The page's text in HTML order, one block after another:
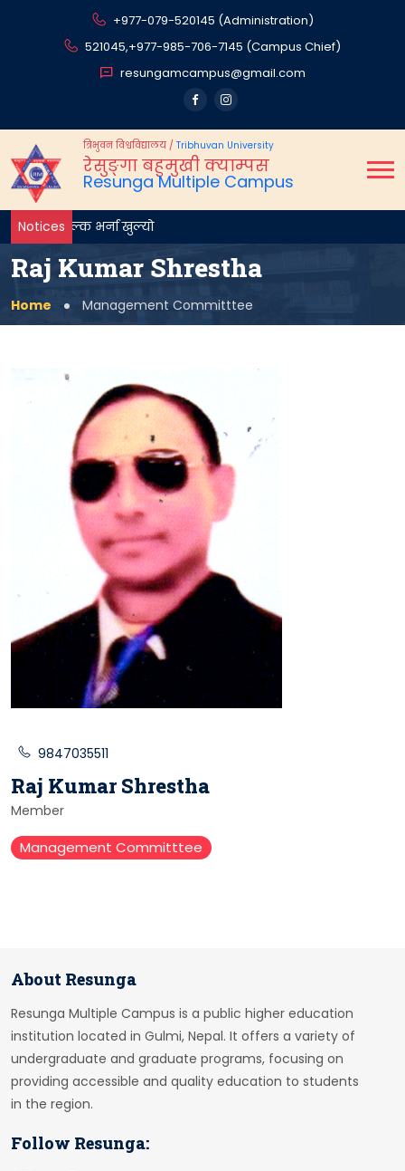
+977-079-520145 (Administration)
521045,+977-985-706-7145 (Campus Chief)
resungamcampus@gmail.com
त्रिभुवन विश्वविद्यालय/Tribhuvan University
रेसुङ्गा बहुमुखी क्याम्पस
Resunga Multiple Campus
Notices
Raj Kumar Shrestha
Home Management Committtee
9847035511
Raj Kumar Shrestha
Member
Management Committtee
About Resunga
Resunga Multiple Campus is a public higher education
institution located in Gulmi, Nepal. It offers a variety of
undergraduate and graduate programs, focusing on
providing accessible and quality education to students
in the region.
Follow Resunga: